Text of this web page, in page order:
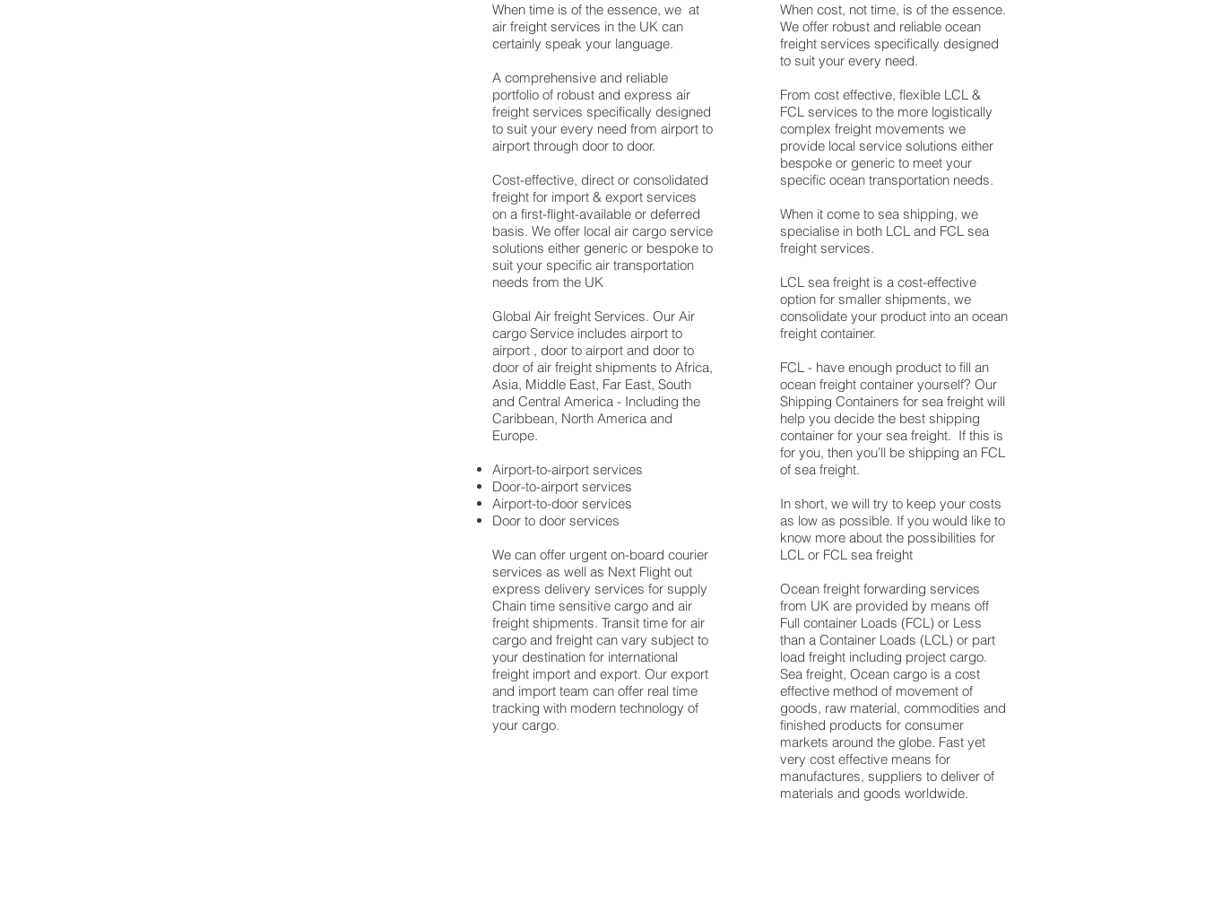
When time is of the essence, we at
air freight services in the UK can
certainly speak your language.
A comprehensive and reliable
portfolio of robust and express air
freight services specifically designed
to suit your every need from airport to
airport through door to door.
Cost-effective, direct or consolidated
freight for import & export services
on a first-flight-available or deferred
basis. We offer local air cargo service
solutions either generic or bespoke to
suit your specific air transportation
needs from the UK
Global Air freight Services. Our Air
cargo Service includes airport to
airport , door to airport and door to
door of air freight shipments to Africa,
Asia, Middle East, Far East, South
and Central America - Including the
Caribbean, North America and
Europe.
Airport-to-airport services
Door-to-airport services
Airport-to-door services
Door to door services
We can offer urgent on-board courier
services as well as Next Flight out
express delivery services for supply
Chain time sensitive cargo and air
freight shipments. Transit time for air
cargo and freight can vary subject to
your destination for international
freight import and export. Our export
and import team can offer real time
tracking with modern technology of
your cargo.
When cost, not time, is of the essence.
We offer robust and reliable ocean
freight services specifically designed
to suit your every need.
From cost effective, flexible LCL &
FCL services to the more logistically
complex freight movements we
provide local service solutions either
bespoke or generic to meet your
specific ocean transportation needs.
When it come to sea shipping, we
specialise in both LCL and FCL sea
freight services.
LCL sea freight is a cost-effective
option for smaller shipments, we
consolidate your product into an ocean
freight container.
FCL - have enough product to fill an
ocean freight container yourself? Our
Shipping Containers for sea freight will
help you decide the best shipping
container for your sea freight. If this is
for you, then you’ll be shipping an FCL
of sea freight.
In short, we will try to keep your costs
as low as possible. If you would like to
know more about the possibilities for
LCL or FCL sea freight
Ocean freight forwarding services
from UK are provided by means off
Full container Loads (FCL) or Less
than a Container Loads (LCL) or part
load freight including project cargo.
Sea freight, Ocean cargo is a cost
effective method of movement of
goods, raw material, commodities and
finished products for consumer
markets around the globe. Fast yet
very cost effective means for
manufactures, suppliers to deliver of
materials and goods worldwide.